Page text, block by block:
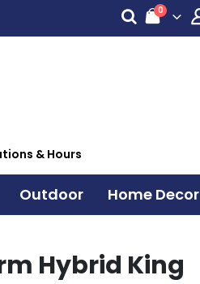
Cart
0items
& Hours
Outdoor Home Decor
Hybrid King